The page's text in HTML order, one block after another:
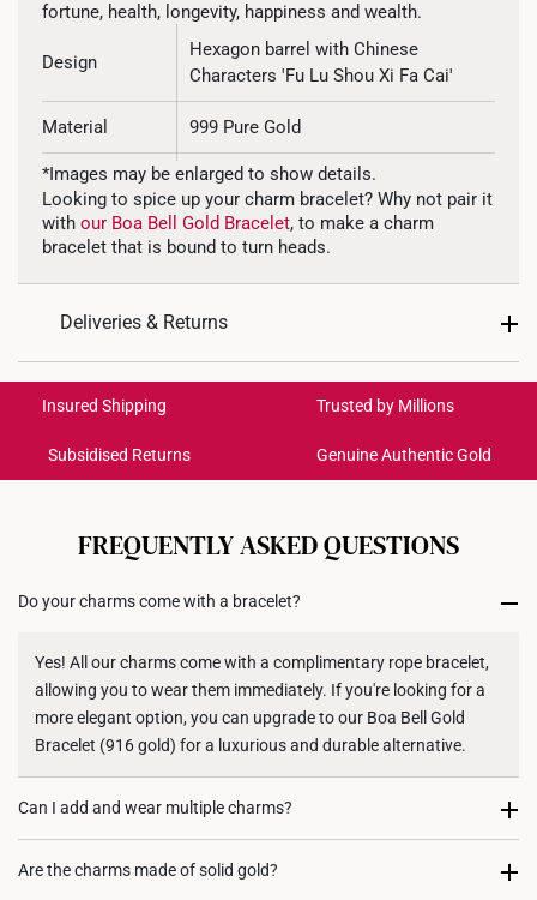
fortune, health, longevity, happiness and wealth.
Design
Hexagon barrel with Chinese
Characters 'Fu Lu Shou Xi Fa Cai'
Material 999 Pure Gold
Colour Yellow Gold
Gold Weight ~1.0g
Type of Charm Non Dangle
Included Complimentary Bracelet
Dimensions 5.9mm (width) x 10.0mm (length)
*Images may be enlarged to show details.
Looking to spice up your charm bracelet? Why not pair it
with our Boa Bell Gold Bracelet, to make a charm
bracelet that is bound to turn heads.
Deliveries & Returns
Get it by Aug 19 – Aug 24
Each order isinsured and trackablefor peace of mind​
cancelled. We do not accept any returns or exchanges
for international orders to United States.
Returns
Shipping Policy
Insured Shipping Trusted by Millions
Subsidised Returns Genuine Authentic Gold
FREQUENTLY ASKED QUESTIONS
Do your charms come with a bracelet?
Yes! All our charms come with a complimentary rope bracelet,
allowing you to wear them immediately. If you're looking for a
more elegant option, you can upgrade to our Boa Bell Gold
Bracelet (916 gold) for a luxurious and durable alternative.
Can I add and wear multiple charms?
Most certainly. Every charm purchase comes with two
Are the charms made of solid gold?